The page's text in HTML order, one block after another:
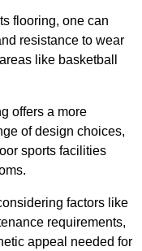
flooring, one can
resistance to wear
like basketball
offers a more
of design choices,
sports facilities
factors like
requirements,
appeal needed for